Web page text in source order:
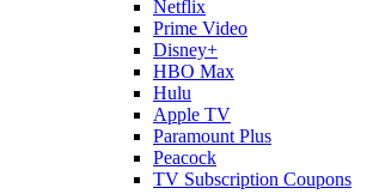
Netflix
Prime Video
Disney+
HBO Max
Hulu
Apple TV
Paramount Plus
Peacock
TV Subscription Coupons